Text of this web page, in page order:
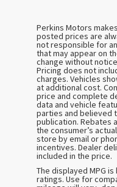
Perkins Motors
posted prices are
not responsible for
that may appear on
change without
Pricing does not
charges. Vehicles
at additional cost.
price and complete
data and vehicle
parties and believed
publication. Rebates
the consumer’s
store by email or
incentives. Dealer
included in the price.
The displayed MPG
ratings. Use for